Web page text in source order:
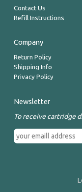
Contact Us
Refill Instructions
Company
Return Policy
Shipping Info
Privacy Policy
Newsletter
To receive cartridge